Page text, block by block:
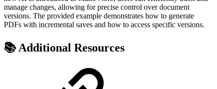
manage changes, allowing for precise control over document
versions. The provided example demonstrates how to generate
PDFs with incremental saves and how to access specific versions.
📚 Additional Resources